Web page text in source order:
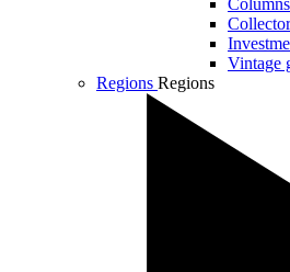
Columns
Vintage
Regions Regions